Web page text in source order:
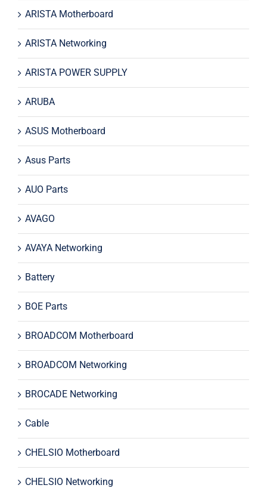
ARISTA Motherboard
ARISTA Networking
ARISTA POWER SUPPLY
ARUBA
ASUS Motherboard
Asus Parts
AUO Parts
AVAGO
AVAYA Networking
Battery
BOE Parts
BROADCOM Motherboard
BROADCOM Networking
BROCADE Networking
Cable
CHELSIO Motherboard
CHELSIO Networking